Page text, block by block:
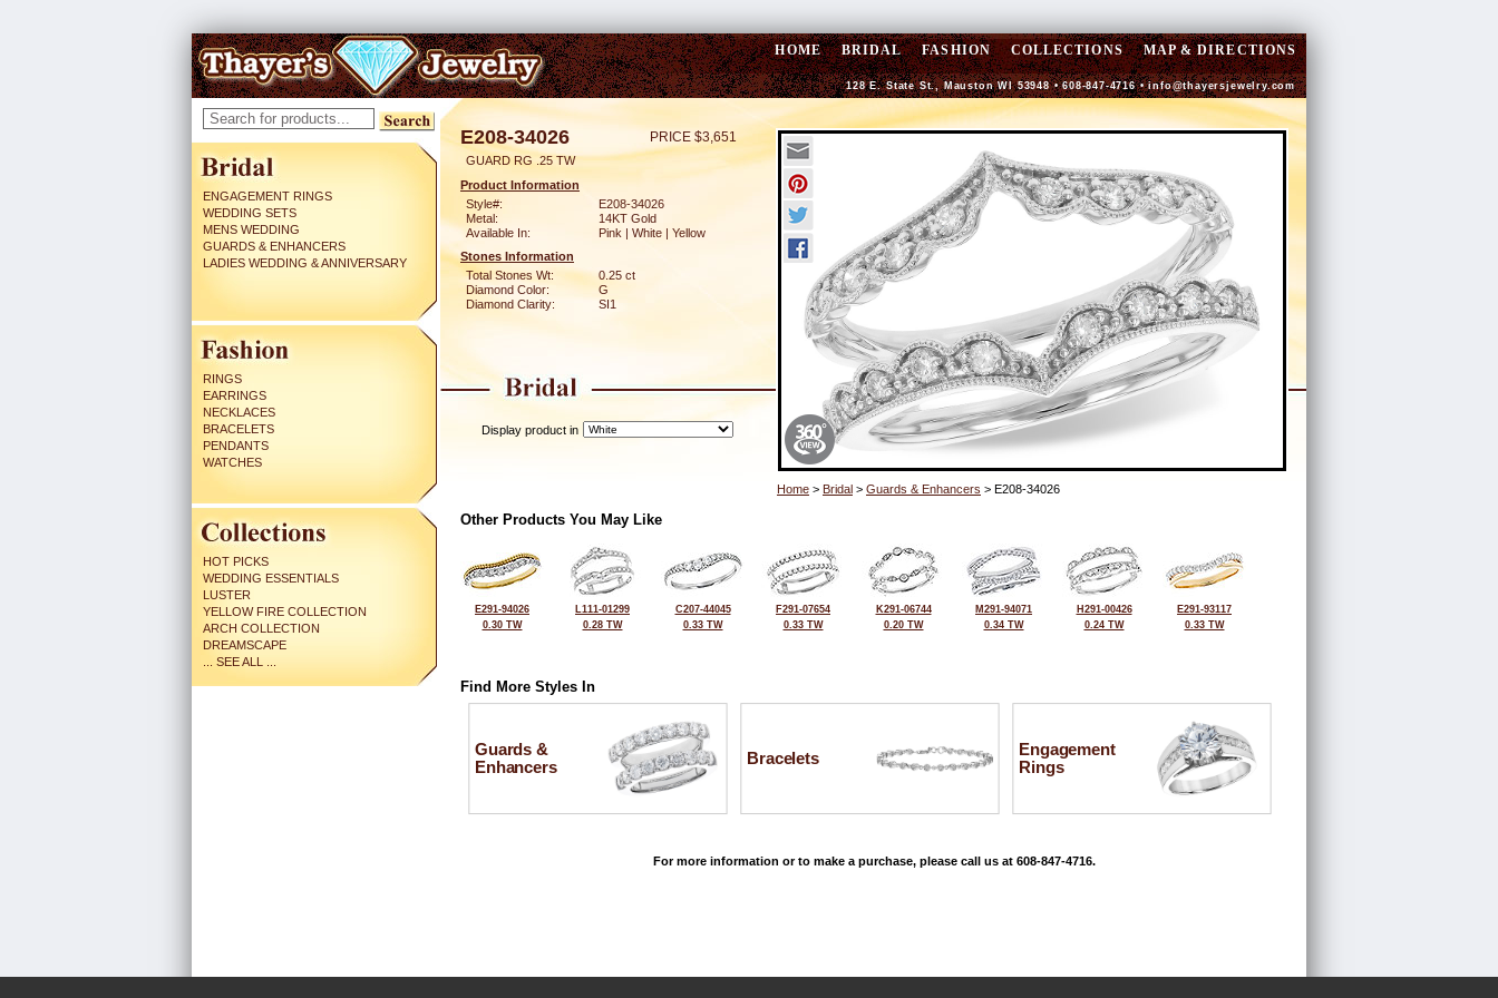
HOME BRIDAL FASHION COLLECTIONS MAP & DIRECTIONS
128 E. State St., Mauston WI 53948 • 608-847-4716 •info@thayersjewelry.com
ENGAGEMENT RINGS
WEDDING SETS
MENS WEDDING
GUARDS & ENHANCERS
LADIES WEDDING & ANNIVERSARY
RINGS
EARRINGS
NECKLACES
BRACELETS
PENDANTS
WATCHES
HOT PICKS
WEDDING ESSENTIALS
LUSTER
YELLOW FIRE COLLECTION
ARCH COLLECTION
DREAMSCAPE
... SEE ALL ...
E208-34026 PRICE $3,651
GUARD RG .25 TW
Product Information
Style#:
E208-34026
Metal:
14KT Gold
Available In:
Pink | White | Yellow
Stones Information
Total Stones Wt:
0.25 ct
Diamond Color:
G
Diamond Clarity:
SI1
Display product in
Home > Bridal > Guards & Enhancers > E208-34026
Other Products You May Like
E291-94026
0.30 TW
L111-01299
0.28 TW
C207-44045
0.33 TW
F291-07654
0.33 TW
K291-06744
0.20 TW
M291-94071
0.34 TW
H291-00426
0.24 TW
E291-93117
0.33 TW
Find More Styles In
Guards &
Enhancers
Bracelets
Engagement
Rings
For more information or to make a purchase, please call us at 608-847-4716.